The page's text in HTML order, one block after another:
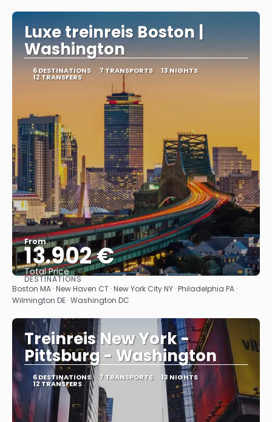
Luxe treinreis Boston |
Washington
6 DESTINATIONS 7 TRANSPORTS 13 NIGHTS
12 TRANSFERS
From
13.902 €
Total Price
See
DESTINATIONS
Boston MA · New Haven CT · New York City NY · Philadelphia PA ·
Wilmington DE · Washington DC
Treinreis New York -
Pittsburg - Washington
6 DESTINATIONS 7 TRANSPORTS 13 NIGHTS
12 TRANSFERS